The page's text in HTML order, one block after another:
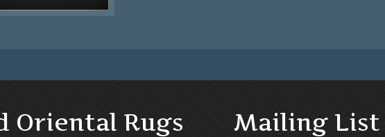
Oriental Rugs Mailing List